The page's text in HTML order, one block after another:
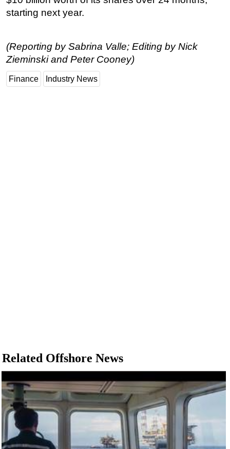
starting next year.
(Reporting by Sabrina Valle; Editing by Nick
Zieminski and Peter Cooney)
Finance Industry News
Related Offshore News